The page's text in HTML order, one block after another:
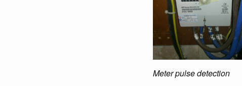
Meter pulse detection